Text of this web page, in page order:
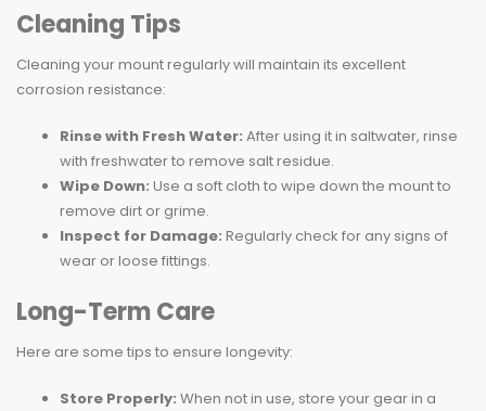
Cleaning Tips
Cleaning your mount regularly will maintain its excellent
corrosion resistance:
Rinse with Fresh Water: After using it in saltwater, rinse
with freshwater to remove salt residue.
Wipe Down: Use a soft cloth to wipe down the mount to
remove dirt or grime.
Inspect for Damage: Regularly check for any signs of
wear or loose fittings.
Long-Term Care
Here are some tips to ensure longevity:
Store Properly: When not in use, store your gear in a